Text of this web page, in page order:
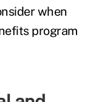
when
program